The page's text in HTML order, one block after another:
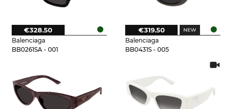
Balenciaga
BB0261SA - 001
€328.50
Balenciaga
BB0431S - 005
€319.50